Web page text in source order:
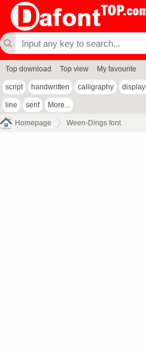
Top download Top view My favourite
script handwritten calligraphy display
line serif More...
Homepage Ween-Dings font